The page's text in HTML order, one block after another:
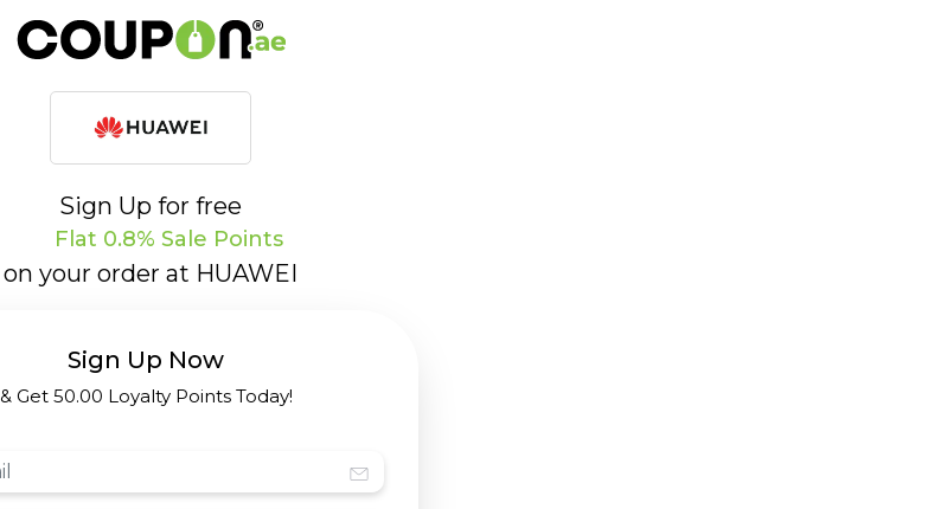
Sign Up for free
Flat 0.8% Sale Points
on your order at HUAWEI
Sign Up Now
& Get 50.00 Loyalty Points Today!